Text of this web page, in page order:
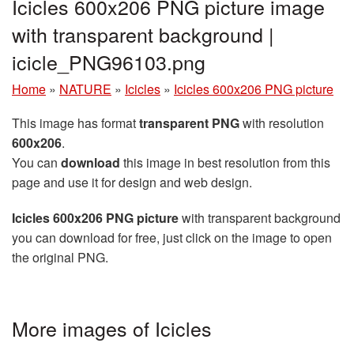
Icicles 600x206 PNG picture image
with transparent background |
icicle_PNG96103.png
Home » NATURE » Icicles » Icicles 600x206 PNG picture
This image has formattransparent PNGwith resolution
600x206.
You can download this image in best resolution from this
page and use it for design and web design.
Icicles 600x206 PNG picturewith transparent background
you can download for free, just click on the image to open
the original PNG.
More images of Icicles